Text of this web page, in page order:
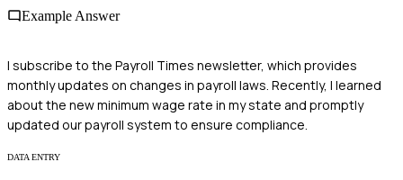
Example Answer
I subscribe to the Payroll Times newsletter, which provides
monthly updates on changes in payroll laws. Recently, I learned
about the new minimum wage rate in my state and promptly
updated our payroll system to ensure compliance.
DATA ENTRY